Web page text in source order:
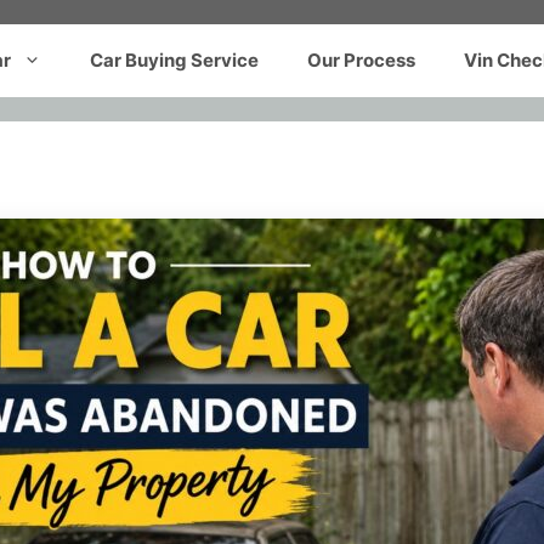
Car Buying Service Our Process Vin